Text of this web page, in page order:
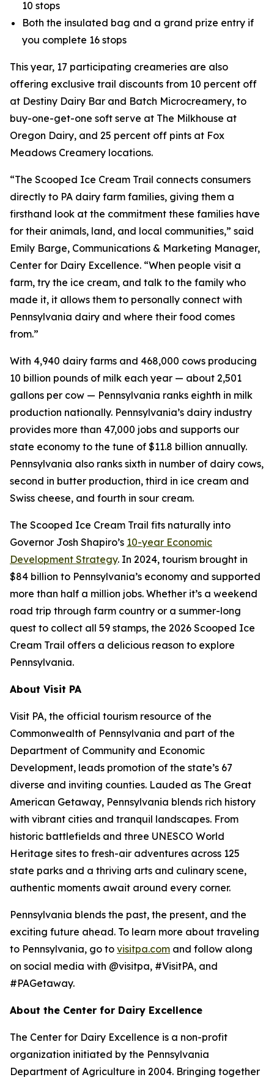
10 stops
Both the insulated bag and a grand prize entry if
you complete 16 stops
This year, 17 participating creameries are also
offering exclusive trail discounts from 10 percent off
at Destiny Dairy Bar and Batch Microcreamery, to
buy-one-get-one soft serve at The Milkhouse at
Oregon Dairy, and 25 percent off pints at Fox
Meadows Creamery locations.
“The Scooped Ice Cream Trail connects consumers
directly to PA dairy farm families, giving them a
firsthand look at the commitment these families have
for their animals, land, and local communities,” said
Emily Barge, Communications & Marketing Manager,
Center for Dairy Excellence. “When people visit a
farm, try the ice cream, and talk to the family who
made it, it allows them to personally connect with
Pennsylvania dairy and where their food comes
from.”
With 4,940 dairy farms and 468,000 cows producing
10 billion pounds of milk each year — about 2,501
gallons per cow — Pennsylvania ranks eighth in milk
production nationally. Pennsylvania’s dairy industry
provides more than 47,000 jobs and supports our
state economy to the tune of $11.8 billion annually.
Pennsylvania also ranks sixth in number of dairy cows,
second in butter production, third in ice cream and
Swiss cheese, and fourth in sour cream.
The Scooped Ice Cream Trail fits naturally into
Governor Josh Shapiro’s 10-year Economic
Development Strategy. In 2024, tourism brought in
$84 billion to Pennsylvania’s economy and supported
more than half a million jobs. Whether it’s a weekend
road trip through farm country or a summer-long
quest to collect all 59 stamps, the 2026 Scooped Ice
Cream Trail offers a delicious reason to explore
Pennsylvania.
About Visit PA
Visit PA, the official tourism resource of the
Commonwealth of Pennsylvania and part of the
Department of Community and Economic
Development, leads promotion of the state’s 67
diverse and inviting counties. Lauded as The Great
American Getaway, Pennsylvania blends rich history
with vibrant cities and tranquil landscapes. From
historic battlefields and three UNESCO World
Heritage sites to fresh-air adventures across 125
state parks and a thriving arts and culinary scene,
authentic moments await around every corner.
Pennsylvania blends the past, the present, and the
exciting future ahead. To learn more about traveling
to Pennsylvania, go to visitpa.com and follow along
on social media with @visitpa, #VisitPA, and
#PAGetaway.
About the Center for Dairy Excellence
The Center for Dairy Excellence is a non-profit
organization initiated by the Pennsylvania
Department of Agriculture in 2004. Bringing together